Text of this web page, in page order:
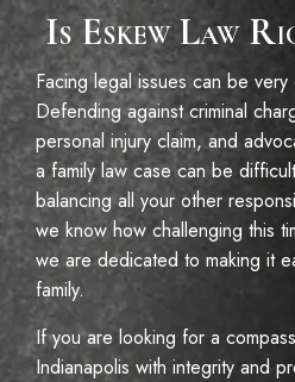
Is Eskew Law
Facing legal issues can be very
Defending against criminal
personal injury claim, and
a family law case can be
balancing all your other
we know how challenging this
we are dedicated to making it
family.
If you are looking for a
Indianapolis with integrity and